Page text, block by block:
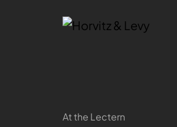
At the Lectern